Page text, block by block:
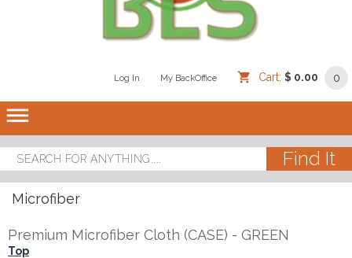
Log In My BackOffice Cart: $ 0.00 0
dehaze
Microfiber
Premium Microfiber Cloth (CASE) - GREEN
Top